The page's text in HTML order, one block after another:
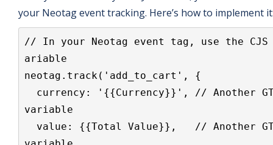
your Neotag event tracking. Here’s how to implement
// In your Neotag event tag, use the CJS
ariable
neotag.track('add_to_cart', {
variable